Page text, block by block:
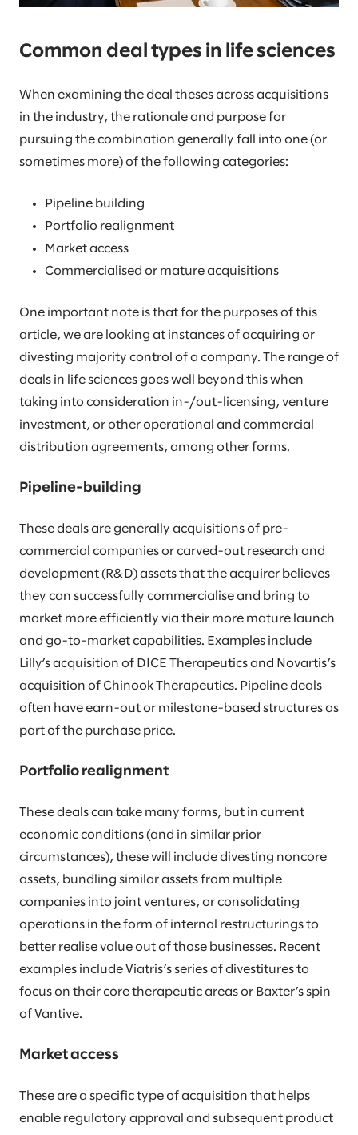
Common deal types in life sciences
When examining the deal theses across acquisitions
in the industry, the rationale and purpose for
pursuing the combination generally fall into one (or
sometimes more) of the following categories:
Pipeline building
Portfolio realignment
Market access
Commercialised or mature acquisitions
One important note is that for the purposes of this
article, we are looking at instances of acquiring or
divesting majority control of a company. The range of
deals in life sciences goes well beyond this when
taking into consideration in-/out-licensing, venture
investment, or other operational and commercial
distribution agreements, among other forms.
Pipeline-building
These deals are generally acquisitions of pre-
commercial companies or carved-out research and
development (R&D) assets that the acquirer believes
they can successfully commercialise and bring to
market more efficiently via their more mature launch
and go-to-market capabilities. Examples include
Lilly’s acquisition of DICE Therapeutics and Novartis’s
acquisition of Chinook Therapeutics. Pipeline deals
often have earn-out or milestone-based structures as
part of the purchase price.
Portfolio realignment
These deals can take many forms, but in current
economic conditions (and in similar prior
circumstances), these will include divesting noncore
assets, bundling similar assets from multiple
companies into joint ventures, or consolidating
operations in the form of internal restructurings to
better realise value out of those businesses. Recent
examples include Viatris’s series of divestitures to
focus on their core therapeutic areas or Baxter’s spin
of Vantive.
Market access
These are a specific type of acquisition that helps
enable regulatory approval and subsequent product